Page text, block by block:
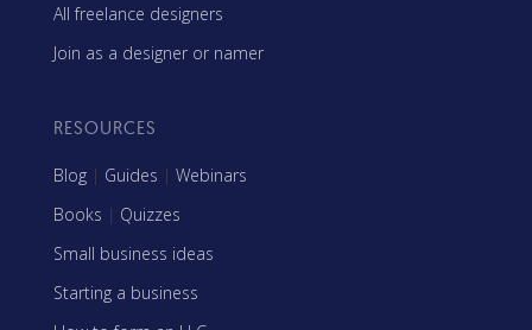
All freelance designers
Join as a designer or namer
RESOURCES
Blog | Guides | Webinars
Books | Quizzes
Small business ideas
Starting a business